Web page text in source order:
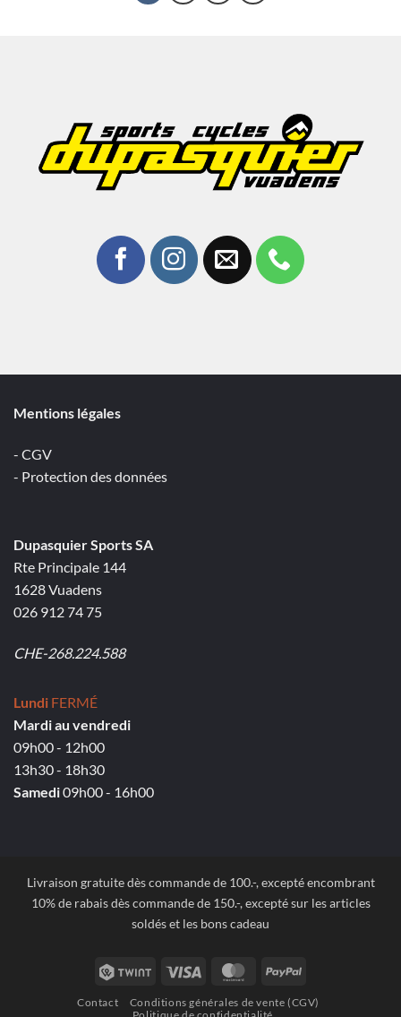
Mentions légales
- CGV
- Protection des données
Dupasquier Sports SA
Rte Principale 144
1628 Vuadens
026 912 74 75
CHE-268.224.588
Lundi FERMÉ
Mardi au vendredi
09h00 - 12h00
13h30 - 18h30
Samedi09h00 - 16h00
Livraison gratuite dès commande de 100.-, excepté encombrant
10% de rabais dès commande de 150.-, excepté sur les articles
soldés et les bons cadeau
Twint Visa MasterCardPayPal
Contact
Conditions générales de vente (CGV)